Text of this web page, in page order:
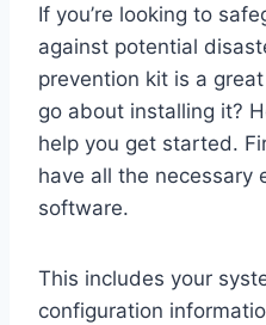
If you’re looking to
against potential
prevention kit is a
go about installing it?
help you get started.
have all the necessary
software.
This includes your
configuration